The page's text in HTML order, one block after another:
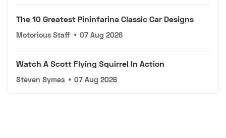
The 10 Greatest Pininfarina Classic Car Designs
Motorious Staff • 07 Aug 2026
Watch A Scott Flying Squirrel In Action
Steven Symes • 07 Aug 2026